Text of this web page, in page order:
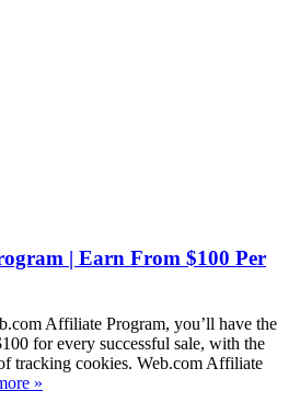
| Earn From $100 Per
Affiliate Program, you’ll have the
for every successful sale, with the
tracking cookies. Web.com Affiliate
»